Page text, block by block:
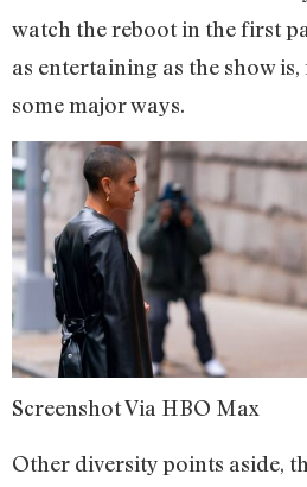
watch the reboot in the first
as entertaining as the show
some major ways.
Screenshot Via HBO Max
Other diversity points aside,